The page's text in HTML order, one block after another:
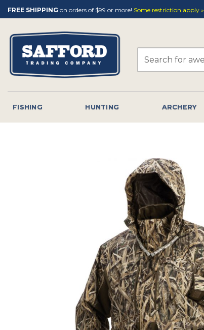
Skip
to
content
FREE SHIPPING on orders of $99 or more! Some restriction apply »
FISHING HUNTING ARCHERY